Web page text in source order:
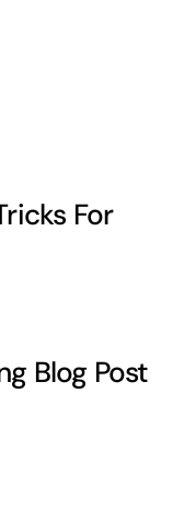
For
Blog Post